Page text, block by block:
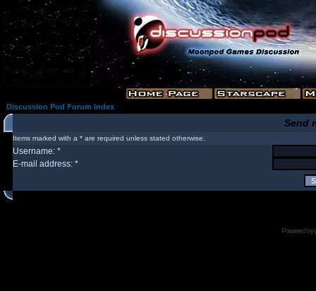
Discussion Pod Forum Index
Send
Items marked with a * are required unless stated otherwise.
Username: *
E-mail address: *
Powered by